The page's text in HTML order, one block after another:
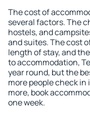
The cost of
several factors. The
hostels, and
and suites. The cost
length of stay, and
to accommodation,
year round, but the
more people check in
more, book
one week.